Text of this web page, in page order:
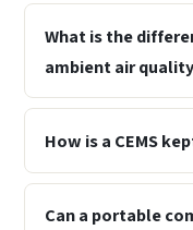
What is the
ambient air
How is a CEMS
Can a portable